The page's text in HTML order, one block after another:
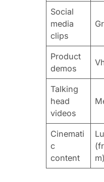
Social
media
clips
Product
demos
Talking
head
videos
Cinemati
c
content
m)